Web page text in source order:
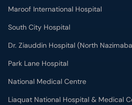
Maroof International Hospital
South City Hospital
Dr. Ziauddin Hospital (North
Park Lane Hospital
National Medical Centre
Liaquat National Hospital & Medical